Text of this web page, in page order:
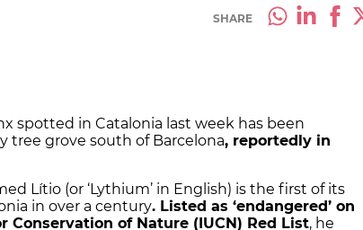
SHARE
spotted in Catalonia last week has been
tree grove south of Barcelona, reportedly in
Lítio (or ‘Lythium’ in English) is the first of its
in over a century. Listed as ‘endangered’ on
Conservation of Nature (IUCN) Red List, he